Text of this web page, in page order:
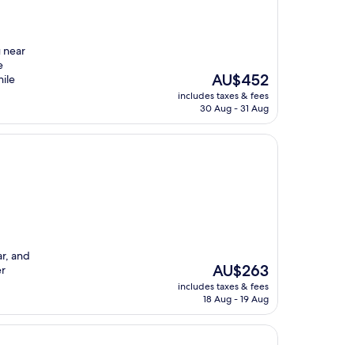
near
The
price
is
AU$452
includes taxes & fees
30 Aug - 31 Aug
and
The
price
is
AU$263
includes taxes & fees
18 Aug - 19 Aug